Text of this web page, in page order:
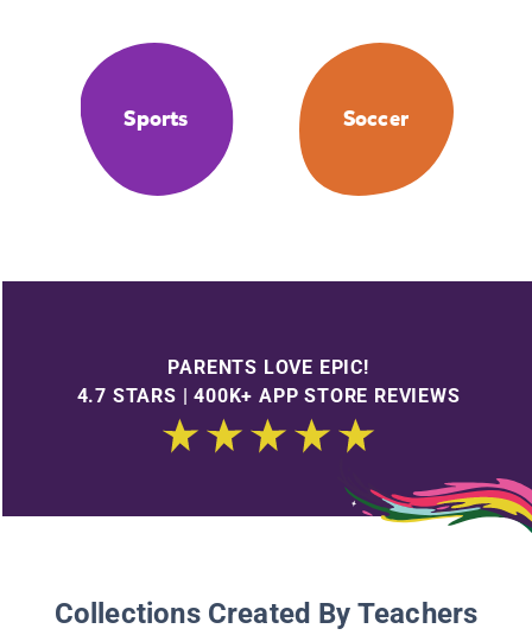
Sports Soccer
PARENTS LOVE EPIC!
4.7 STARS | 400K+ APP STORE REVIEWS
Collections Created By Teachers